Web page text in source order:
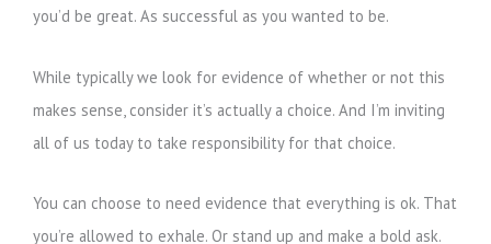
you’d be great. As successful as you wanted to be.
While typically we look for evidence of whether or not this
makes sense, consider it’s actually a choice. And I’m inviting
all of us today to take responsibility for that choice.
You can choose to need evidence that everything is ok. That
you’re allowed to exhale. Or stand up and make a bold ask.